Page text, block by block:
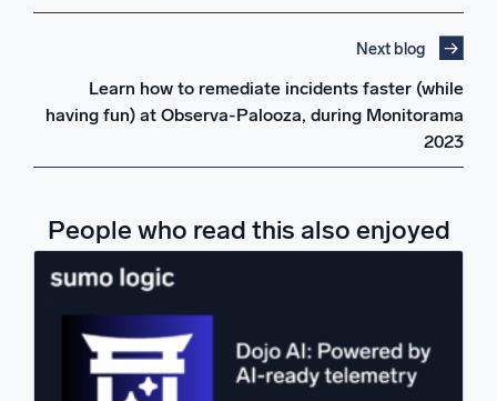
Next blog
Learn how to remediate incidents faster (while
having fun) at Observa-Palooza, during Monitorama
2023
People who read this also enjoyed